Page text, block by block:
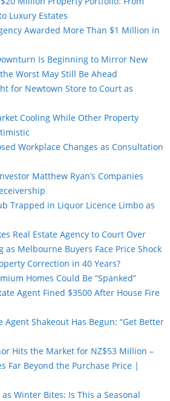
Luxury Estates
Awarded More Than $1 Million in
Is Beginning to Mirror New
Worst May Still Be Ahead
for Newtown Store to Court as
Cooling While Other Property
Workplace Changes as Consultation
Matthew Ryan’s Companies
Trapped in Liquor Licence Limbo as
Real Estate Agency to Court Over
Melbourne Buyers Face Price Shock
Correction in 40 Years?
Homes Could Be “Spanked”
Agent Fined $3500 After House Fire
Agent Shakeout Has Begun: “Get Better
Hits the Market for NZ$53 Million –
Far Beyond the Purchase Price |
Winter Bites: Is This a Seasonal